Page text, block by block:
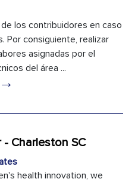
los contribuidores en caso
Por consiguiente, realizar
asignadas por el
del área ...
→
- Charleston SC
health innovation, we